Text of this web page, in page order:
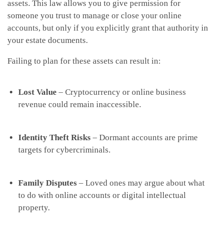
assets. This law allows you to give permission for
someone you trust to manage or close your online
accounts, but only if you explicitly grant that authority in
your estate documents.
Failing to plan for these assets can result in:
Lost Value – Cryptocurrency or online business
revenue could remain inaccessible.
Identity Theft Risks – Dormant accounts are prime
targets for cybercriminals.
Family Disputes – Loved ones may argue about what
to do with online accounts or digital intellectual
property.